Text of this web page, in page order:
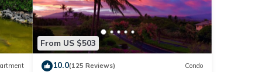
by
From US $503
10.0(125 Reviews) Condo